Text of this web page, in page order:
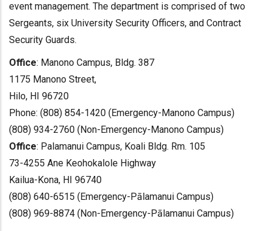
event management. The department is comprised of two
Sergeants, six University Security Officers, and Contract
Security Guards.
Office: Manono Campus, Bldg. 387
1175 Manono Street,
Hilo, HI 96720
Phone: (808) 854-1420 (Emergency-Manono Campus)
(808) 934-2760 (Non-Emergency-Manono Campus)
Office: Palamanui Campus, Koali Bldg. Rm. 105
73-4255 Ane Keohokalole Highway
Kailua-Kona, HI 96740
(808) 640-6515 (Emergency-Pālamanui Campus)
(808) 969-8874 (Non-Emergency-Pālamanui Campus)